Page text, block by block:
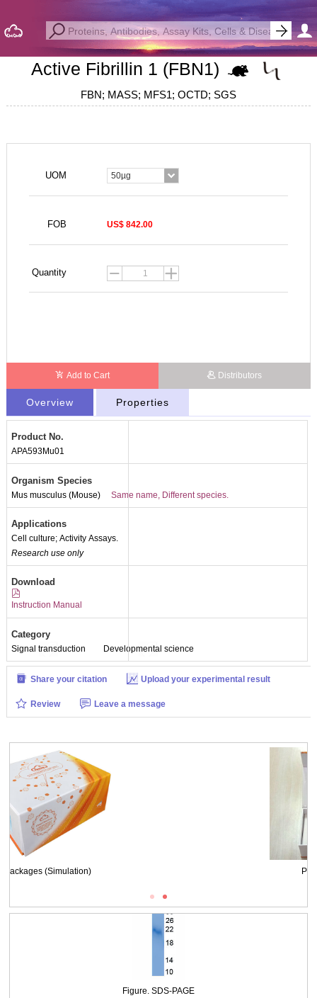
Active Fibrillin 1 (FBN1)
FBN; MASS; MFS1; OCTD; SGS
UOM 50µg
FOB US$ 842.00
Quantity
Add to Cart Distributors
Overview Properties
Product No.
APA593Mu01
Organism Species
Mus musculus (Mouse) Same name, Different species.
Applications
Cell culture; Activity Assays.
Research use only
Download
Instruction Manual
Category
Signal transduction Developmental science
Share your citation Upload your experimental result
Review Leave a message
WB Image
Figure. SDS-PAGE